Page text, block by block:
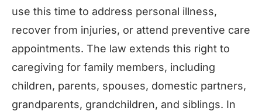
use this time to address personal illness,
recover from injuries, or attend preventive care
appointments. The law extends this right to
caregiving for family members, including
children, parents, spouses, domestic partners,
grandparents, grandchildren, and siblings. In